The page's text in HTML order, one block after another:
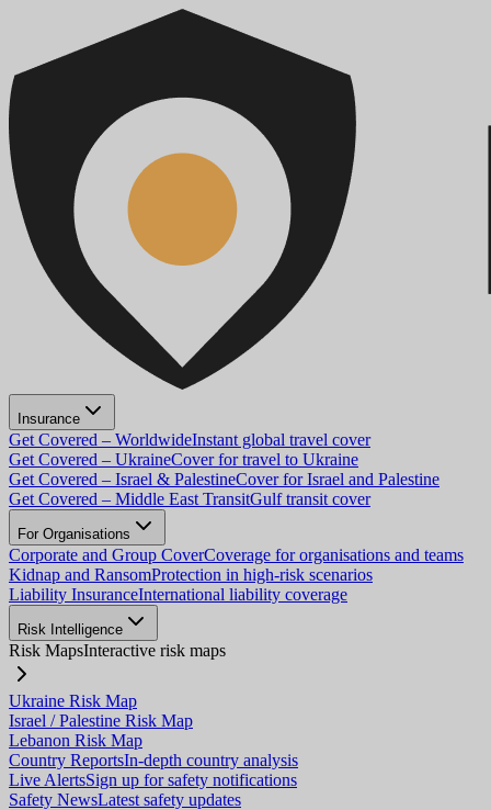
Insurance
Get Covered – WorldwideInstant global travel cover
Get Covered – UkraineCover for travel to Ukraine
Get Covered – Israel & PalestineCover for Israel and Palestine
Get Covered – Middle East TransitGulf transit cover
For Organisations
Corporate and Group CoverCoverage for organisations and teams
Kidnap and RansomProtection in high-risk scenarios
Liability InsuranceInternational liability coverage
Risk Intelligence
Risk MapsInteractive risk maps
Ukraine Risk Map
Israel / Palestine Risk Map
Lebanon Risk Map
Country ReportsIn-depth country analysis
Live AlertsSign up for safety notifications
Safety NewsLatest safety updates